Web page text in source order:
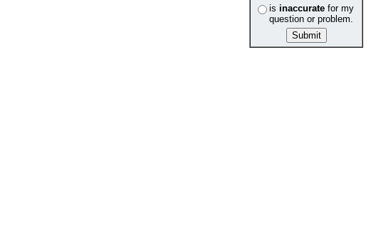
is inaccurate for my
question or problem.